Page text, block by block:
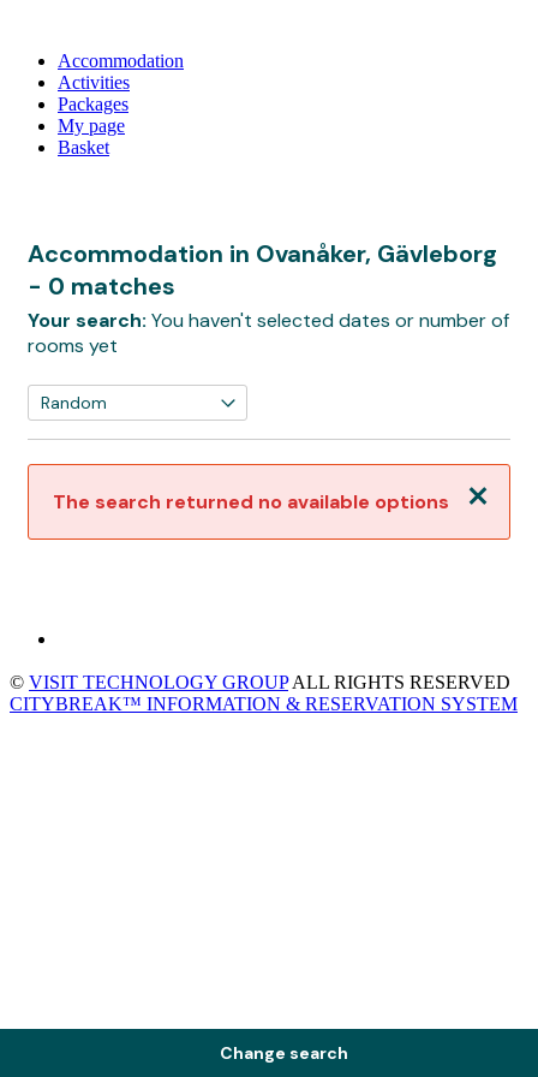
Accommodation
Activities
Packages
My page
Basket
Accommodation in Ovanåker, Gävleborg
- 0 matches
Your search: You haven't selected dates or number of
rooms yet
Close
The search returned no available options
Change search
© VISIT TECHNOLOGY GROUPALL RIGHTS RESERVED
CITYBREAK™ INFORMATION & RESERVATION SYSTEM